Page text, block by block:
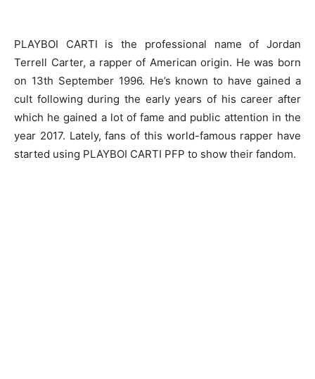
PLAYBOI CARTI is the professional name of Jordan
Terrell Carter, a rapper of American origin. He was born
on 13th September 1996. He’s known to have gained a
cult following during the early years of his career after
which he gained a lot of fame and public attention in the
year 2017. Lately, fans of this world-famous rapper have
started using PLAYBOI CARTI PFP to show their fandom.